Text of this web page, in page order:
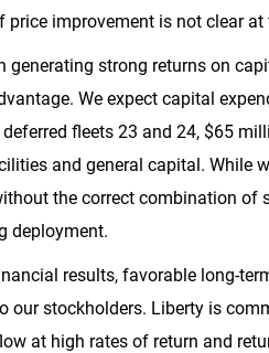
improvement is not clear at
generating strong returns on
We expect capital
fleets 23 and 24, $65
and general capital. While
the correct combination of
deployment.
results, favorable long-
our stockholders. Liberty is
at high rates of return and